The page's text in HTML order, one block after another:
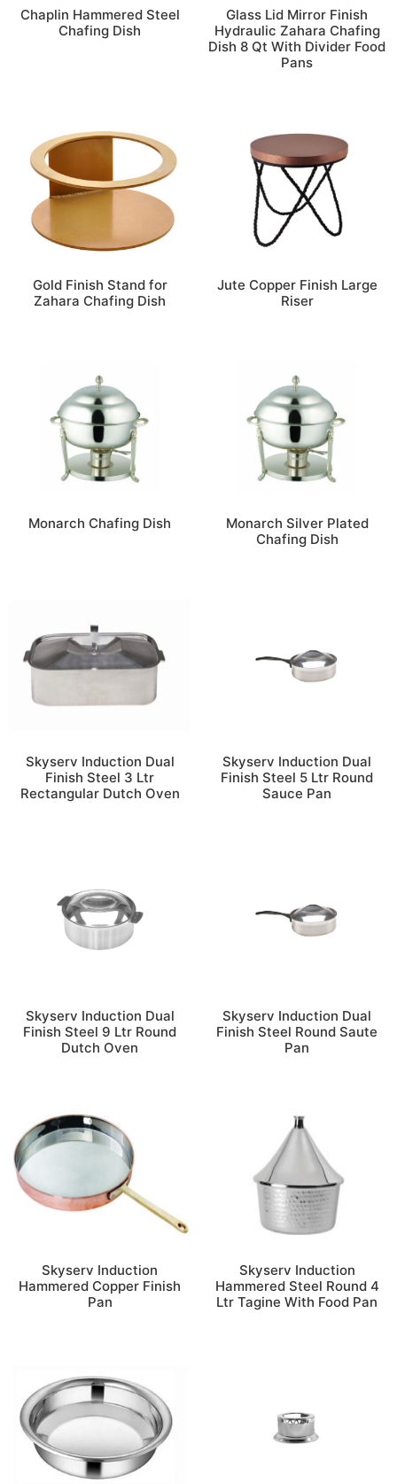
Chaplin Hammered Steel
Chafing Dish
Glass Lid Mirror Finish
Hydraulic Zahara Chafing
Dish 8 Qt With Divider Food
Pans
Gold Finish Stand for
Zahara Chafing Dish
Jute Copper Finish Large
Riser
Monarch Chafing Dish
Monarch Silver Plated
Chafing Dish
Skyserv Induction Dual
Finish Steel 3 Ltr
Rectangular Dutch Oven
Skyserv Induction Dual
Finish Steel 5 Ltr Round
Sauce Pan
Skyserv Induction Dual
Finish Steel 9 Ltr Round
Dutch Oven
Skyserv Induction Dual
Finish Steel Round Saute
Pan
Skyserv Induction
Hammered Copper Finish
Pan
Skyserv Induction
Hammered Steel Round 4
Ltr Tagine With Food Pan